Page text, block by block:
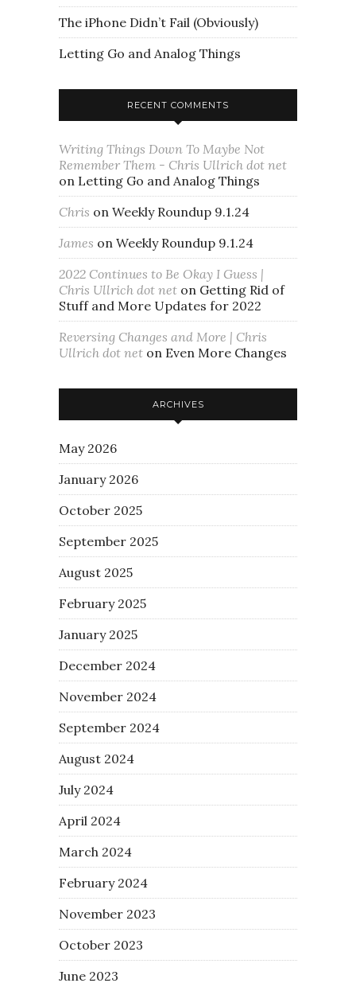
The iPhone Didn’t Fail (Obviously)
Letting Go and Analog Things
RECENT COMMENTS
Writing Things Down To Maybe Not
Remember Them - Chris Ullrich dot net
on Letting Go and Analog Things
Chris on Weekly Roundup 9.1.24
James on Weekly Roundup 9.1.24
2022 Continues to Be Okay I Guess |
Chris Ullrich dot net on Getting Rid of
Stuff and More Updates for 2022
Reversing Changes and More | Chris
Ullrich dot net on Even More Changes
ARCHIVES
May 2026
January 2026
October 2025
September 2025
August 2025
February 2025
January 2025
December 2024
November 2024
September 2024
August 2024
July 2024
April 2024
March 2024
February 2024
November 2023
October 2023
June 2023